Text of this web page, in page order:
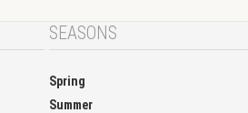
SEASONS
Spring
Summer